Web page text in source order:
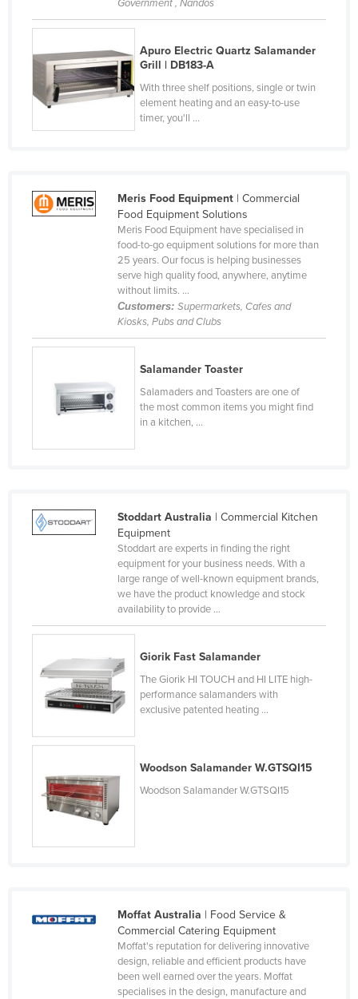
Kenya
Korea, North
Korea, South
Laos
Liechtenstein
Luxembourg
Madagascar
Maldives
Marshall Islands
Mauritania
Mauritius
Mexico
Federated States of Micronesia
Moldova
Mongolia
Montenegro
Nauru
Government , Nandos
Apuro Electric Quartz Salamander
Grill | DB183-A
With three shelf positions, single or twin
element heating and an easy-to-use
timer, you'll ...
Meris Food Equipment| Commercial
Food Equipment Solutions
Meris Food Equipment have specialised in
food-to-go equipment solutions for more than
25 years. Our focus is helping businesses
serve high quality food, anywhere, anytime
without limits. ...
Customers: Supermarkets, Cafes and
Kiosks, Pubs and Clubs
Salamander Toaster
Salamaders and Toasters are one of
the most common items you might find
in a kitchen, ...
Stoddart Australia | Commercial Kitchen
Equipment
Stoddart are experts in finding the right
equipment for your business needs. With a
large range of well-known equipment brands,
we have the product knowledge and stock
availability to provide ...
Giorik Fast Salamander
The Giorik HI TOUCH and HI LITE high-
performance salamanders with
exclusive patented heating ...
Woodson Salamander W.GTSQI15
Woodson Salamander W.GTSQI15
Moffat Australia | Food Service &
Commercial Catering Equipment
Moffat's reputation for delivering innovative
design, reliable and efficient products have
been well earned over the years. Moffat
specialises in the design, manufacture and